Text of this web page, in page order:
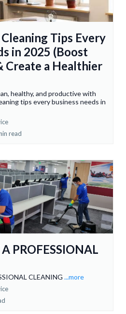
Tips Every
in 2025 (Boost
Create a Healthier
healthy, and productive with
tips every business needs in
read
PROFESSIONAL
CLEANING ...more